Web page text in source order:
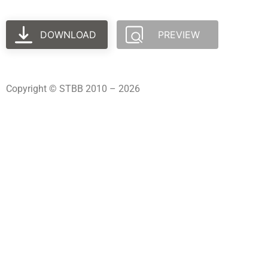
DOWNLOAD PREVIEW
Copyright © STBB 2010 – 2026